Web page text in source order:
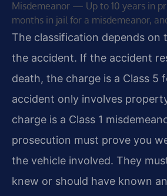
Misdemeanor — Up to 10 years in
months in jail for a misdemeanor,
The classification depends on
the accident. If the accident
death, the charge is a Class 5
accident only involves
charge is a Class 1
prosecution must prove you
the vehicle involved. They
knew or should have known